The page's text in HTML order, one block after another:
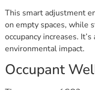
This smart adjustment
on empty spaces, while
occupancy increases.
environmental impact.
Occupant